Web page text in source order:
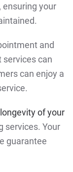
your
and
services can
can enjoy a
longevity of your
services. Your
guarantee